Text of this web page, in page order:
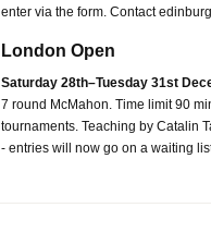
enter via the form. Contact
London Open
Saturday 28th–Tuesday 31st
7 round McMahon. Time limit 90
tournaments. Teaching by Catalin
- entries will now go on a waiting